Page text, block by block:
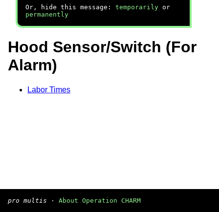
Or, hide this message: temporarily or
permanently
Hood Sensor/Switch (For
Alarm)
Labor Times
pro multis · About Operation CHARM